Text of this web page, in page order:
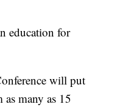
education for
will put
many as 15